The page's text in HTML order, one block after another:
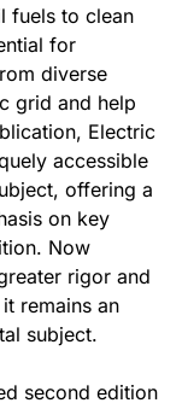
fuels to clean
for
diverse
grid and help
Electric
accessible
offering a
on key
Now
rigor and
remains an
subject.
second edition